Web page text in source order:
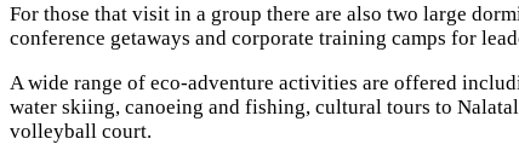
For those that visit in a group there are also two large
conference getaways and corporate training camps for
A wide range of eco-adventure activities are offered
water skiing, canoeing and fishing, cultural tours to
volleyball court.